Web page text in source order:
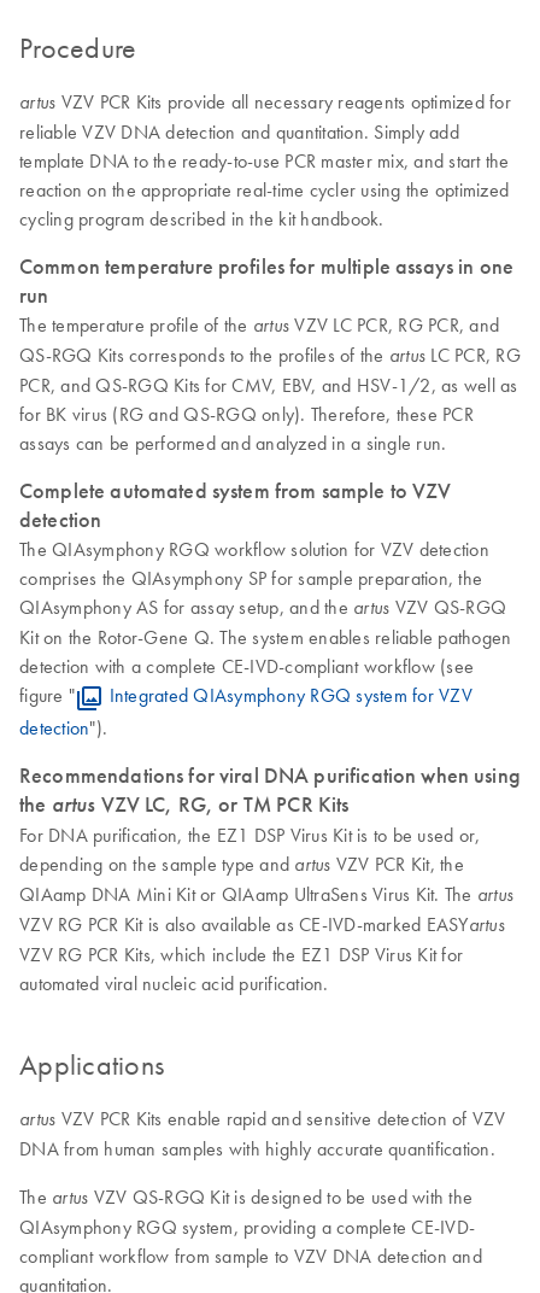
Procedure
artus VZV PCR Kits provide all necessary reagents optimized for
reliable VZV DNA detection and quantitation. Simply add
template DNA to the ready-to-use PCR master mix, and start the
reaction on the appropriate real-time cycler using the optimized
cycling program described in the kit handbook.
Common temperature profiles for multiple assays in one
run
The temperature profile of the artus VZV LC PCR, RG PCR, and
QS-RGQ Kits corresponds to the profiles of the artus LC PCR, RG
PCR, and QS-RGQ Kits for CMV, EBV, and HSV-1/2, as well as
for BK virus (RG and QS-RGQ only). Therefore, these PCR
assays can be performed and analyzed in a single run.
Complete automated system from sample to VZV
detection
The QIAsymphony RGQ workflow solution for VZV detection
comprises the QIAsymphony SP for sample preparation, the
QIAsymphony AS for assay setup, and the artus VZV QS-RGQ
Kit on the Rotor-Gene Q. The system enables reliable pathogen
detection with a complete CE-IVD-compliant workflow (see
figure "
Integrated QIAsymphony RGQ system for VZV
detection").
Recommendations for viral DNA purification when using
the artus VZV LC, RG, or TM PCR Kits
For DNA purification, the EZ1 DSP Virus Kit is to be used or,
depending on the sample type and artus VZV PCR Kit, the
QIAamp DNA Mini Kit or QIAamp UltraSens Virus Kit. The artus
VZV RG PCR Kit is also available as CE-IVD-marked EASYartus
VZV RG PCR Kits, which include the EZ1 DSP Virus Kit for
automated viral nucleic acid purification.
Applications
artus VZV PCR Kits enable rapid and sensitive detection of VZV
DNA from human samples with highly accurate quantification.
The artus VZV QS-RGQ Kit is designed to be used with the
QIAsymphony RGQ system, providing a complete CE-IVD-
compliant workflow from sample to VZV DNA detection and
quantitation.